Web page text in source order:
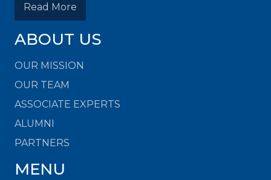
Read More
ABOUT US
OUR MISSION
OUR TEAM
ASSOCIATE EXPERTS
ALUMNI
PARTNERS
MENU